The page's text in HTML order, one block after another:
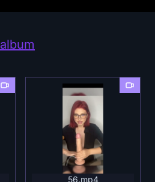
album
56.mp4